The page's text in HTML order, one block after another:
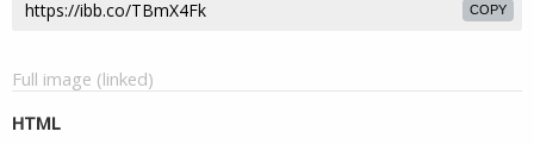
COPY
Full image (linked)
HTML